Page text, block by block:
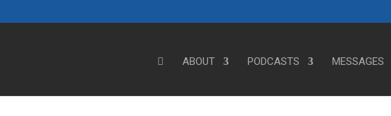
ABOUT PODCASTS MESSAGES